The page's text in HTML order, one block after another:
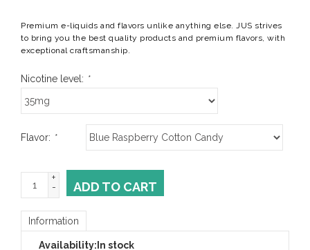
Premium e-liquids and flavors unlike anything else. JUS strives
to bring you the best quality products and premium flavors, with
exceptional craftsmanship.
Nicotine level: *
Flavor: *
+
-
ADD TO CART
Information
Availability: In stock